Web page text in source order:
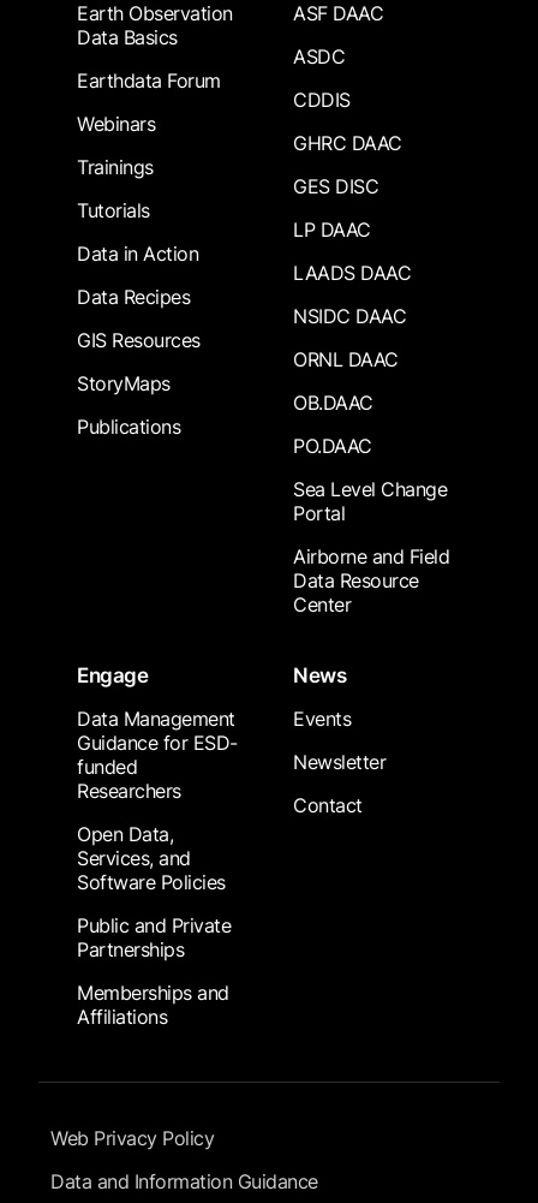
Earth Observation
Data Basics
Earthdata Forum
Webinars
Trainings
Tutorials
Data in Action
Data Recipes
GIS Resources
StoryMaps
Publications
ASF DAAC
ASDC
CDDIS
GHRC DAAC
GES DISC
LP DAAC
LAADS DAAC
NSIDC DAAC
ORNL DAAC
OB.DAAC
PO.DAAC
Sea Level Change
Portal
Airborne and Field
Data Resource
Center
Engage
Data Management
Guidance for ESD-
funded
Researchers
Open Data,
Services, and
Software Policies
Public and Private
Partnerships
Memberships and
Affiliations
News
Events
Newsletter
Contact
Footer Submenu
Web Privacy Policy
Data and Information Guidance